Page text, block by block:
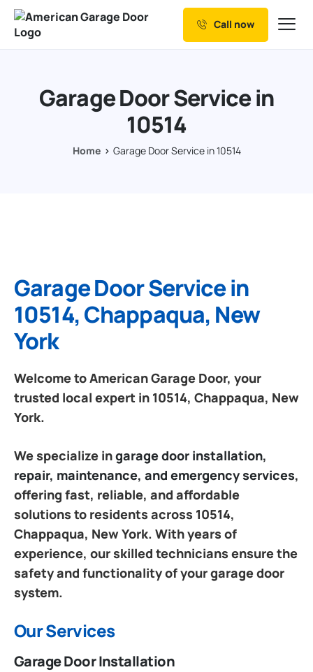
Our Services
Resources
Call now
Garage Door Service in
10514
Home Garage Door Service in 10514
Garage Door Service in
10514, Chappaqua, New
York
Welcome to American Garage Door, your
trusted local expert in 10514, Chappaqua, New
York.
We specialize ingarage door installation,
repair, maintenance, and emergency services,
offering fast, reliable, and affordable
solutions to residents across 10514,
Chappaqua, New York. With years of
experience, our skilled technicians ensure the
safety and functionality of your garage door
system.
Our Services
Garage Door Installation